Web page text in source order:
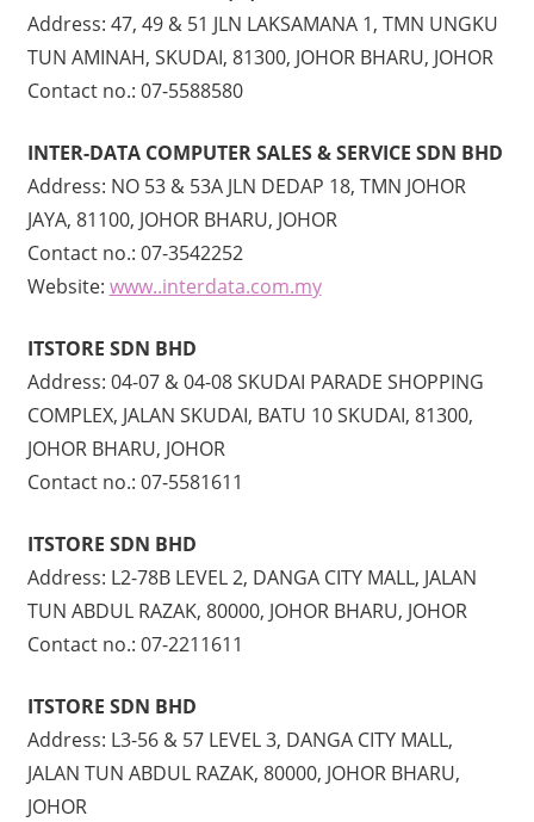
Address: 47, 49 & 51 JLN LAKSAMANA 1, TMN UNGKU
TUN AMINAH, SKUDAI, 81300, JOHOR BHARU, JOHOR
Contact no.: 07-5588580
INTER-DATA COMPUTER SALES & SERVICE SDN BHD
Address: NO 53 & 53A JLN DEDAP 18, TMN JOHOR
JAYA, 81100, JOHOR BHARU, JOHOR
Contact no.: 07-3542252
Website: www..interdata.com.my
ITSTORE SDN BHD
Address: 04-07 & 04-08 SKUDAI PARADE SHOPPING
COMPLEX, JALAN SKUDAI, BATU 10 SKUDAI, 81300,
JOHOR BHARU, JOHOR
Contact no.: 07-5581611
ITSTORE SDN BHD
Address: L2-78B LEVEL 2, DANGA CITY MALL, JALAN
TUN ABDUL RAZAK, 80000, JOHOR BHARU, JOHOR
Contact no.: 07-2211611
ITSTORE SDN BHD
Address: L3-56 & 57 LEVEL 3, DANGA CITY MALL,
JALAN TUN ABDUL RAZAK, 80000, JOHOR BHARU,
JOHOR